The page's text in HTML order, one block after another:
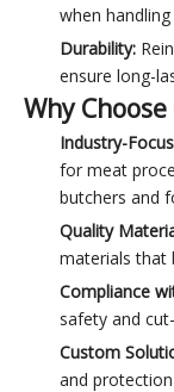
when
Durability:
ensure long-
Why
Industry-
for meat
butchers and
Quality
materials that
Compliance
safety and
Custom
and